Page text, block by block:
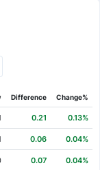
Difference Change%
0.21 0.13%
0.06 0.04%
0.07 0.04%